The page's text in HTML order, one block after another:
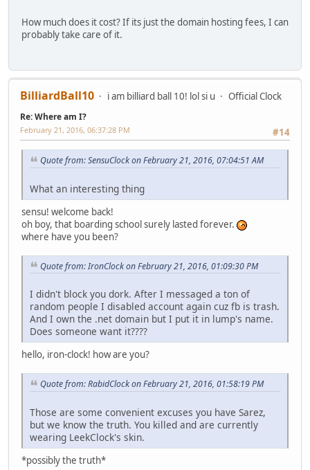
How much does it cost? If its just the domain hosting fees, I can
probably take care of it.
BilliardBall10 i am billiard ball 10! lol si u Official Clock
Re: Where am I?
#14
February 21, 2016, 06:37:28 PM
Quote from: SensuClock on February 21, 2016, 07:04:51 AM
What an interesting thing
sensu! welcome back!
oh boy, that boarding school surely lasted forever.
where have you been?
Quote from: IronClock on February 21, 2016, 01:09:30 PM
I didn't block you dork. After I messaged a ton of
random people I disabled account again cuz fb is trash.
And I own the .net domain but I put it in lump's name.
Does someone want it????
hello, iron-clock! how are you?
Quote from: RabidClock on February 21, 2016, 01:58:19 PM
Those are some convenient excuses you have Sarez,
but we know the truth. You killed and are currently
wearing LeekClock's skin.
*possibly the truth*